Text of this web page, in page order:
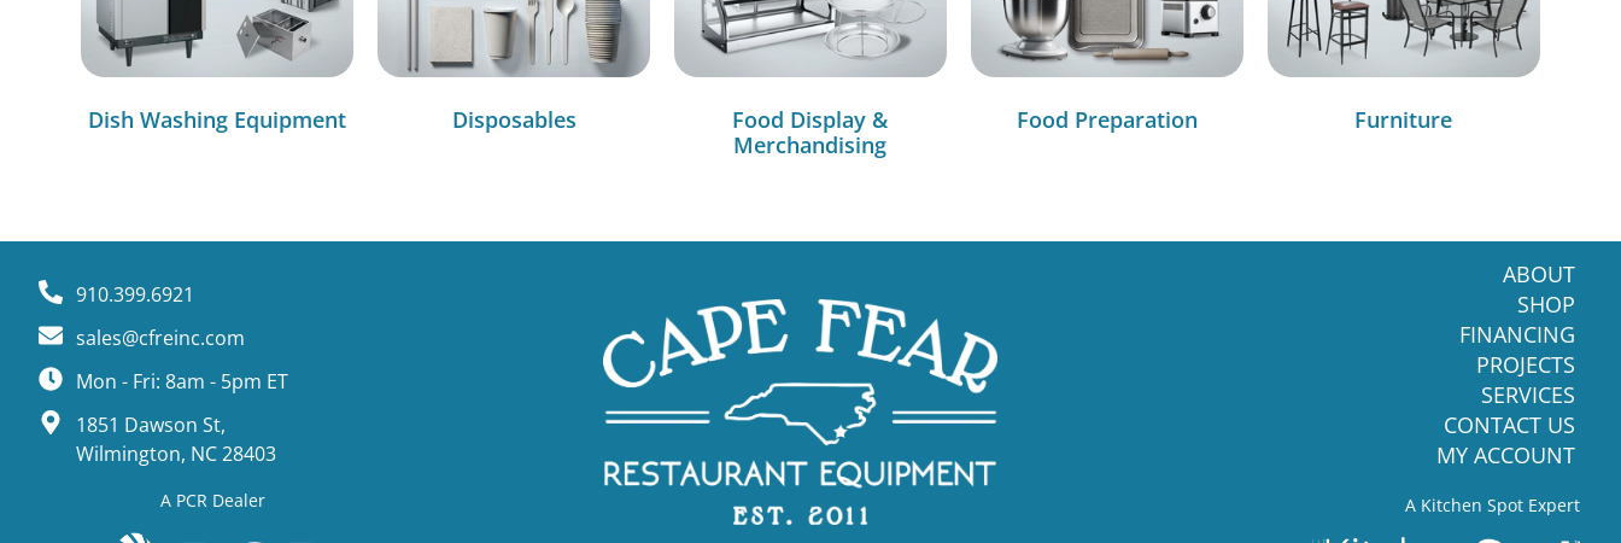
Dish Washing Equipment Disposables
Food Display &
Merchandising
Food Preparation Furniture
910.399.6921
sales@cfreinc.com
Mon - Fri: 8am - 5pm ET
1851 Dawson St,
Wilmington, NC 28403
A PCR Dealer
ABOUT
SHOP
FINANCING
PROJECTS
SERVICES
CONTACT US
MY ACCOUNT
A Kitchen Spot Expert